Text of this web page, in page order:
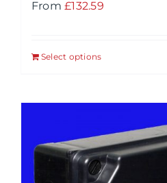
From £132.59
Select options